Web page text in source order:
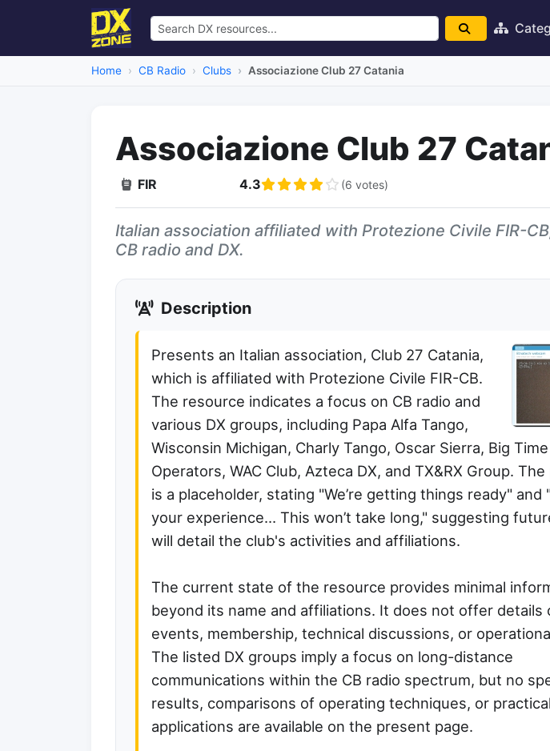
Home CB Radio Clubs Associazione Club 27 Catania
Associazione Club 27
FIR 4.3 (6 votes)
Italian association affiliated with Protezione Civile FIR-
CB radio and DX.
Description
Presents an Italian association, Club 27 Catania,
which is affiliated with Protezione Civile FIR-CB.
The resource indicates a focus on CB radio and
various DX groups, including Papa Alfa Tango,
Wisconsin Michigan, Charly Tango, Oscar Sierra, Big Time
Operators, WAC Club, Azteca DX, and TX&RX Group.
is a placeholder, stating "We’re getting things ready" and
your experience… This won’t take long," suggesting
will detail the club's activities and affiliations.
The current state of the resource provides minimal
beyond its name and affiliations. It does not offer details
events, membership, technical discussions, or
The listed DX groups imply a focus on long-distance
communications within the CB radio spectrum, but no
results, comparisons of operating techniques, or practical
applications are available on the present page.